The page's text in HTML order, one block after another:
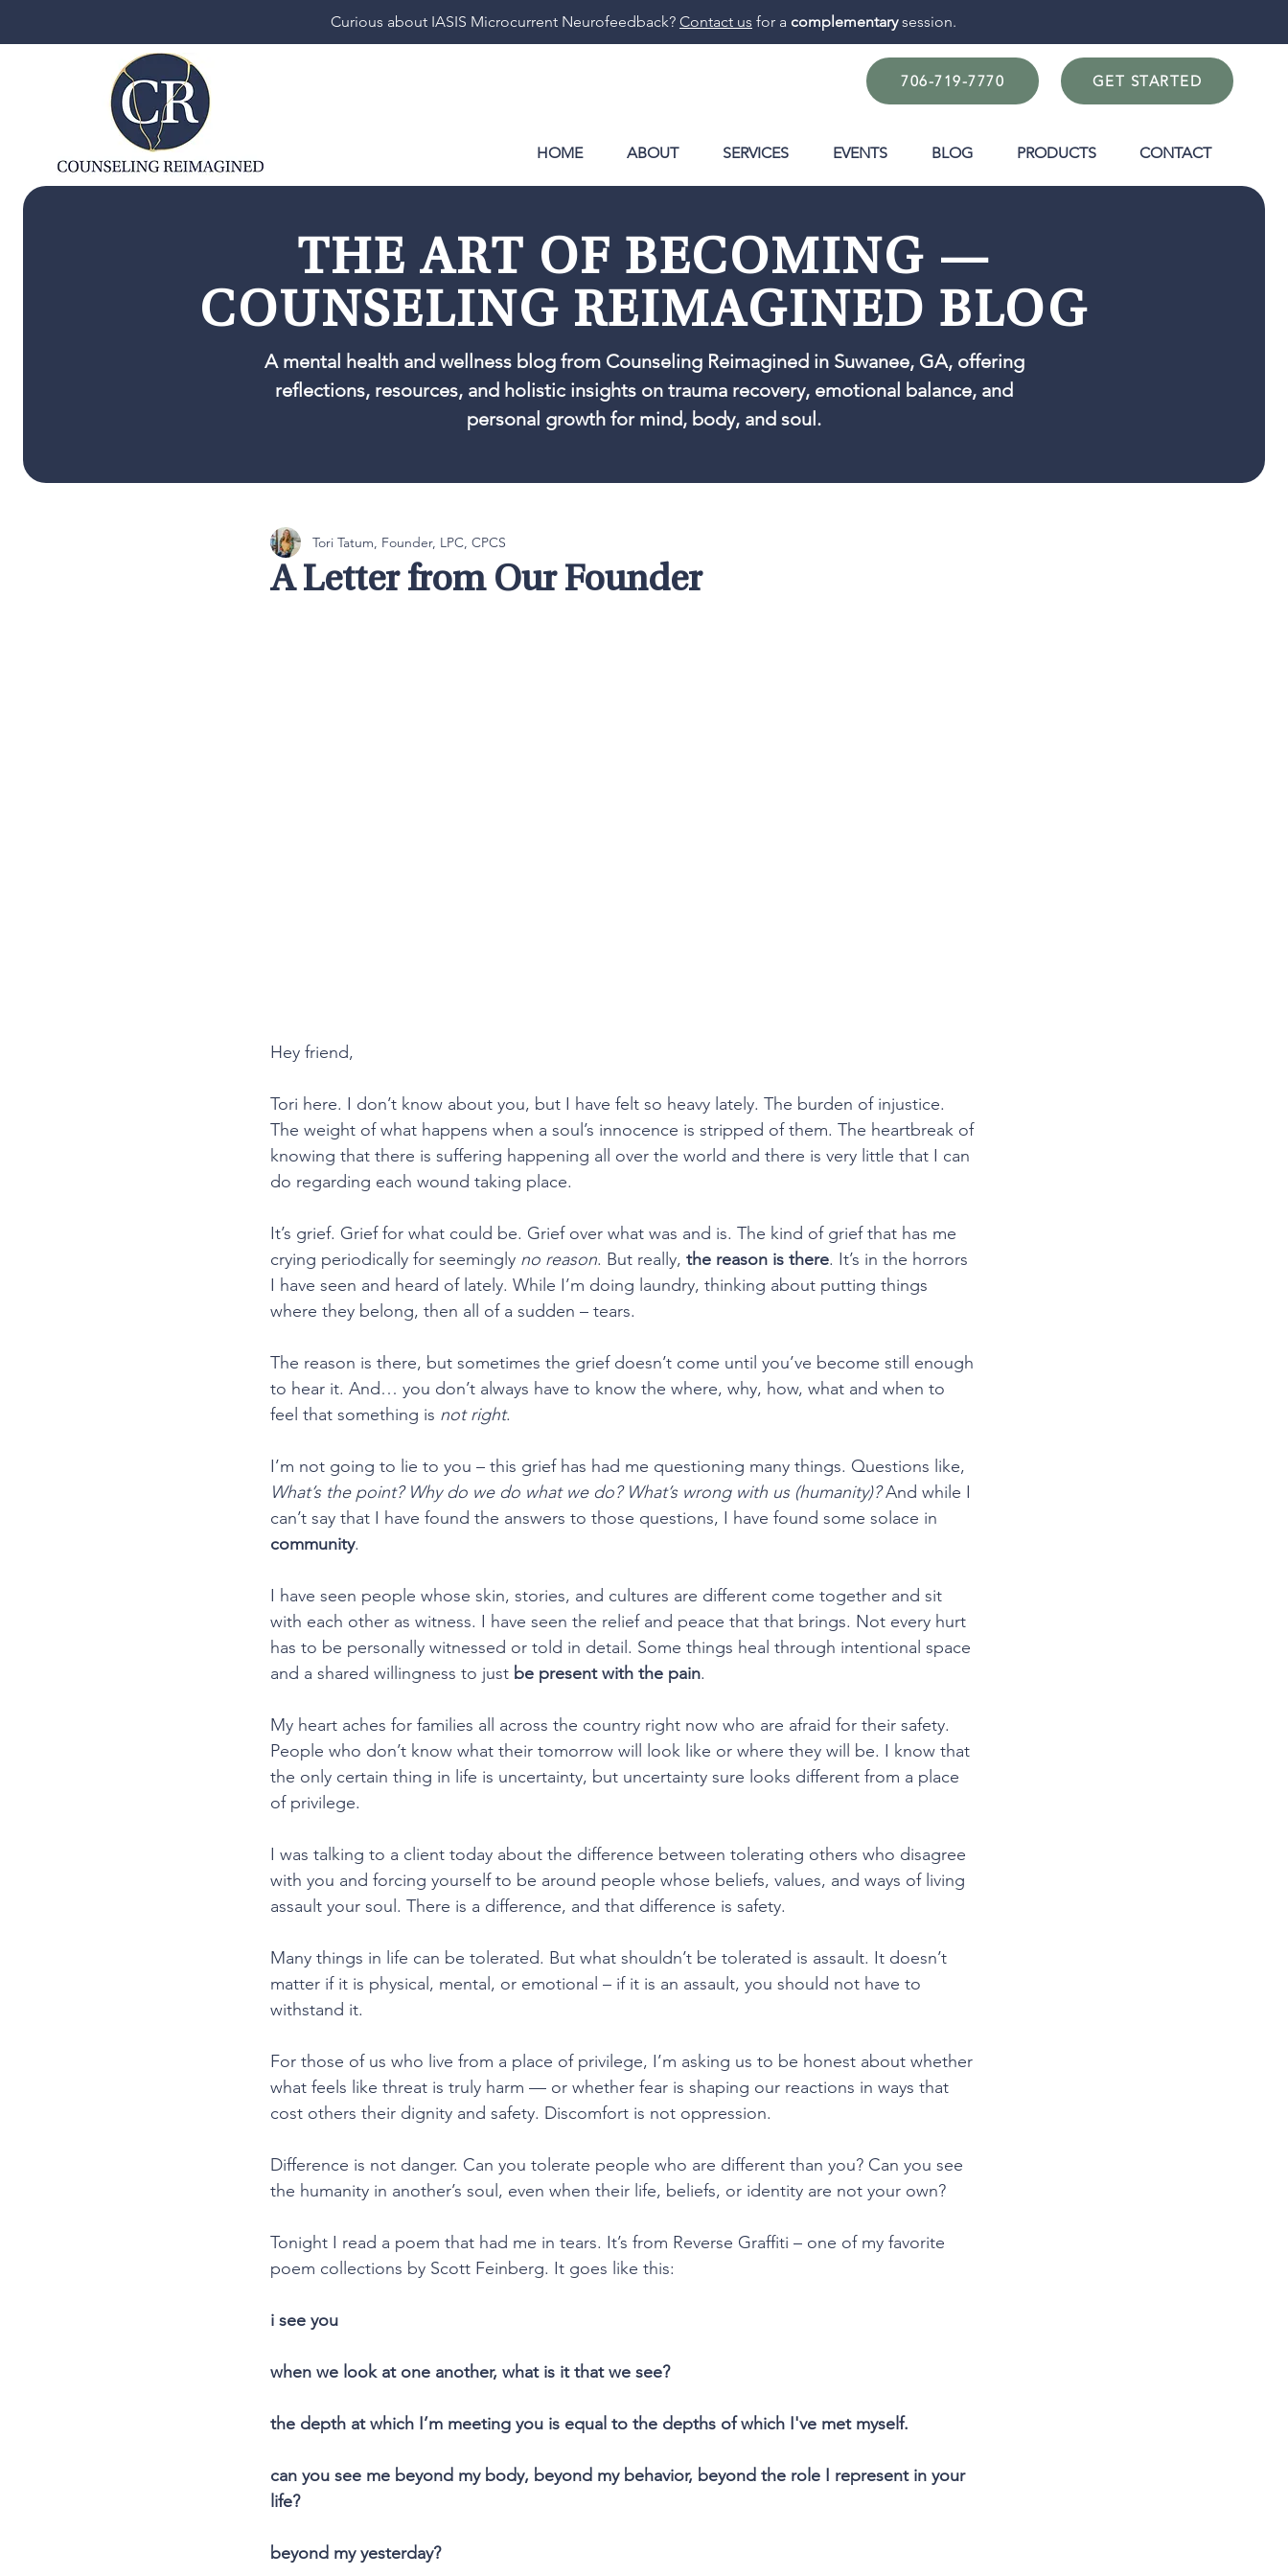
Curious about IASIS Microcurrent Neurofeedback? Contact us for a complementarysession.
706-719-7770 GET STARTED
HOME ABOUT SERVICES EVENTS BLOG PRODUCTS CONTACT
THE ART OF BECOMING —
COUNSELING REIMAGINED BLOG
A mental health and wellness blog from Counseling Reimagined in Suwanee, GA, offering
reflections, resources, and holistic insights on trauma recovery, emotional balance, and
personal growth for mind, body, and soul.
A Letter from Our Founder
Tori Tatum, Founder, LPC, CPCS
Hey friend,
Tori here. I don’t know about you, but I have felt so heavy lately. The burden of injustice.
The weight of what happens when a soul’s innocence is stripped of them. The heartbreak of
knowing that there is suffering happening all over the world and there is very little that I can
do regarding each wound taking place.
It’s grief. Grief for what could be. Grief over what was and is. The kind of grief that has me
crying periodically for seemingly no reason. But really, the reason is there. It’s in the horrors
I have seen and heard of lately. While I’m doing laundry, thinking about putting things
where they belong, then all of a sudden – tears.
﻿The reason is there, but sometimes the grief doesn’t come until you’ve become still enough
to hear it. And… you don’t always have to know the where, why, how, what and when to
feel that something is not right.
I’m not going to lie to you – this grief has had me questioning many things. Questions like,
What’s the point? Why do we do what we do? What’s wrong with us (humanity)? And while I
can’t say that I have found the answers to those questions, I have found some solace in
community.
I have seen people whose skin, stories, and cultures are different come together and sit
with each other as witness. I have seen the relief and peace that that brings. Not every hurt
has to be personally witnessed or told in detail. Some things heal through intentional space
and a shared willingness to just be present with the pain.
My heart aches for families all across the country right now who are afraid for their safety.
People who don’t know what their tomorrow will look like or where they will be. I know that
the only certain thing in life is uncertainty, but uncertainty sure looks different from a place
of privilege.
I was talking to a client today about the difference between tolerating others who disagree
with you and forcing yourself to be around people whose beliefs, values, and ways of living
assault your soul. There is a difference, and that difference is safety.
Many things in life can be tolerated. But what shouldn’t be tolerated is assault. It doesn’t
matter if it is physical, mental, or emotional – if it is an assault, you should not have to
withstand it.
For those of us who live from a place of privilege, I’m asking us to be honest about whether
what feels like threat is truly harm — or whether fear is shaping our reactions in ways that
cost others their dignity and safety. Discomfort is not oppression.
Difference is not danger. Can you tolerate people who are different than you? Can you see
the humanity in another’s soul, even when their life, beliefs, or identity are not your own?
Tonight I read a poem that had me in tears. It’s from Reverse Graffiti – one of my favorite
poem collections by Scott Feinberg. It goes like this:
i see you
when we look at one another, what is it that we see?
the depth at which I’m meeting you is equal to the depths of which I've met myself.
can you see me beyond my body, beyond my behavior, beyond the role I represent in your
life?
beyond my yesterday?